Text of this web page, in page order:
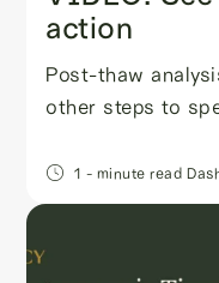
action
Post-thaw
other steps to
1 - minute read